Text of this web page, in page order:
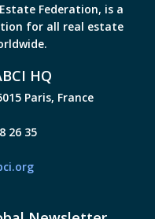
Federation, is a
for all real estate
HQ
Paris, France
26 35